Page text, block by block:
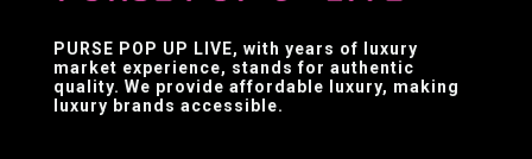
PURSE POP UP LIVE, with years of luxury
market experience, stands for authentic
quality. We provide affordable luxury, making
luxury brands accessible.